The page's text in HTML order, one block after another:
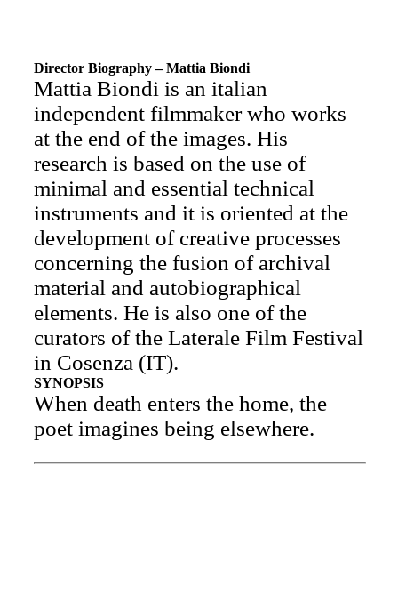
Director Biography – Mattia Biondi
Mattia Biondi is an italian
independent filmmaker who works
at the end of the images. His
research is based on the use of
minimal and essential technical
instruments and it is oriented at the
development of creative processes
concerning the fusion of archival
material and autobiographical
elements. He is also one of the
curators of the Laterale Film Festival
in Cosenza (IT).
SYNOPSIS
When death enters the home, the
poet imagines being elsewhere.